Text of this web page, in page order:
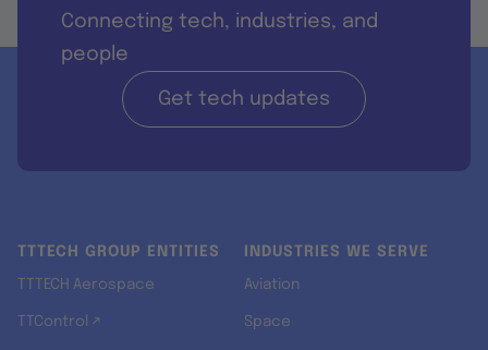
Connecting tech, industries, and
people
Get tech updates
TTTECH GROUP ENTITIES
TTTECH Aerospace
TTControl ↗
INDUSTRIES WE SERVE
Aviation
Space